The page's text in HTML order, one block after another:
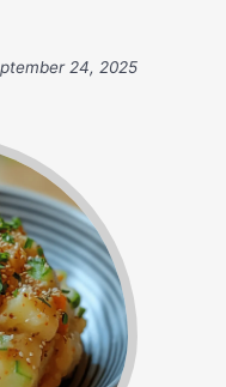
24, 2025